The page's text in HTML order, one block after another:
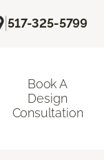
|517-325-5799
Book A
Design
Consultation